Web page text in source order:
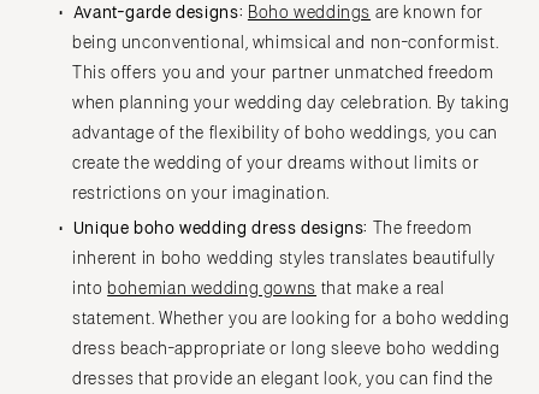
Avant-garde designs: Boho weddings are known for
being unconventional, whimsical and non-conformist.
This offers you and your partner unmatched freedom
when planning your wedding day celebration. By taking
advantage of the flexibility of boho weddings, you can
create the wedding of your dreams without limits or
restrictions on your imagination.
Unique boho wedding dress designs:
The freedom
inherent in boho wedding styles translates beautifully
into bohemian wedding gowns that make a real
statement. Whether you are looking for a boho wedding
dress beach-appropriate or long sleeve boho wedding
dresses that provide an elegant look, you can find the